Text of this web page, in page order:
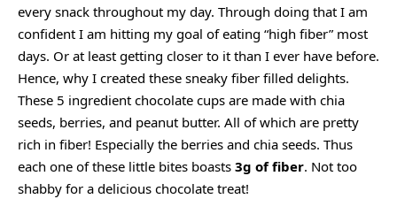
every snack throughout my day. Through doing that I am
confident I am hitting my goal of eating “high fiber” most
days. Or at least getting closer to it than I ever have before.
Hence, why I created these sneaky fiber filled delights.
These 5 ingredient chocolate cups are made with chia
seeds, berries, and peanut butter. All of which are pretty
rich in fiber! Especially the berries and chia seeds. Thus
each one of these little bites boasts 3g of fiber. Not too
shabby for a delicious chocolate treat!